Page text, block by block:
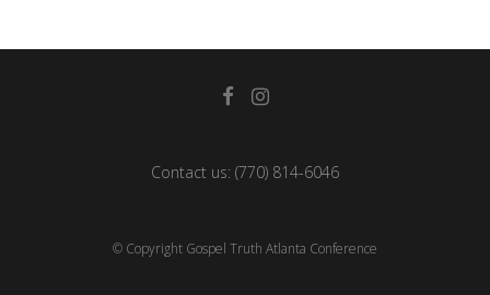
Contact us: (770) 814-6046
© Copyright Gospel Truth Atlanta Conference